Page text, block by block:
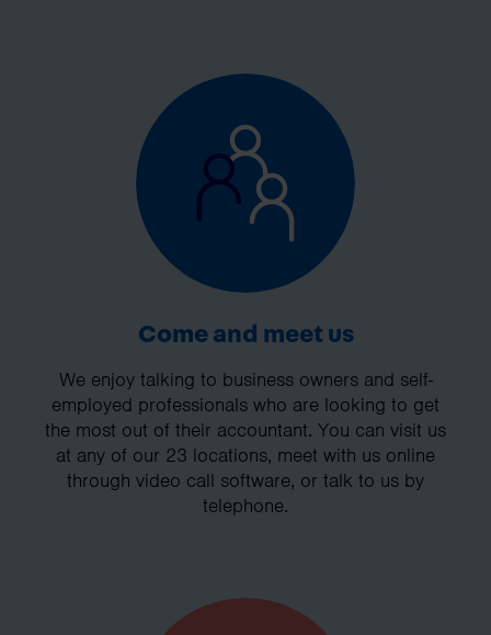
Come and meet us
We enjoy talking to business owners and self-
employed professionals who are looking to get
the most out of their accountant. You can visit us
at any of our 23 locations, meet with us online
through video call software, or talk to us by
telephone.